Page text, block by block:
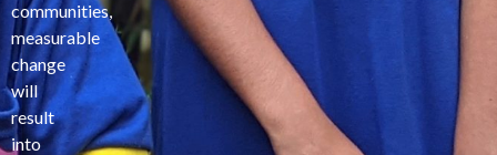
communities,
measurable
change
will
result
into